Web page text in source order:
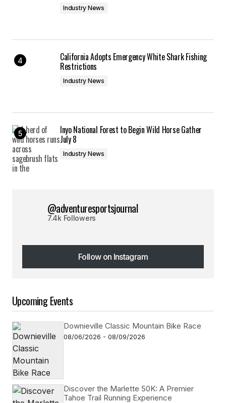
Industry News
California Adopts Emergency White Shark Fishing
Restrictions
Industry News
Inyo National Forest to Begin Wild Horse Gather
July 8
Industry News
@adventuresportsjournal
7.4k Followers
Follow on Instagram
Follow on Instagram
Upcoming Events
Downieville Classic Mountain Bike Race
08/06/2026 - 08/09/2026
Discover the Marlette 50K: A Premier
Tahoe Trail Running Experience